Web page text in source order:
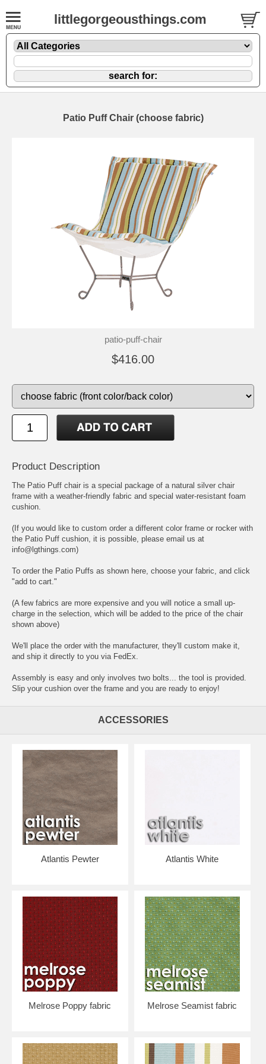
littlegorgeousthings.com
Patio Puff Chair (choose fabric)
patio-puff-chair
$416.00
Product Description
The Patio Puff chair is a special package of a natural silver chair
frame with a weather-friendly fabric and special water-resistant foam
cushion.
(If you would like to custom order a different color frame or rocker with
the Patio Puff cushion, it is possible, please email us at
info@lgthings.com)
To order the Patio Puffs as shown here, choose your fabric, and click
"add to cart."
(A few fabrics are more expensive and you will notice a small up-
charge in the selection, which will be added to the price of the chair
shown above)
We'll place the order with the manufacturer, they'll custom make it,
and ship it directly to you via FedEx.
Assembly is easy and only involves two bolts... the tool is provided.
Slip your cushion over the frame and you are ready to enjoy!
ACCESSORIES
Atlantis Pewter Atlantis White
Melrose Poppy fabric Melrose Seamist fabric